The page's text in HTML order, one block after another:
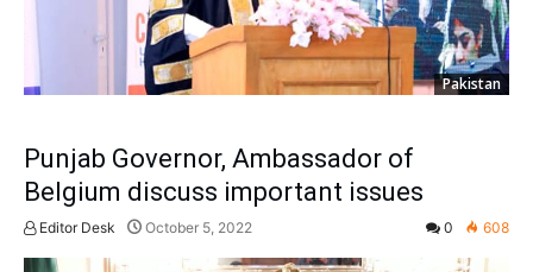
Pakistan
Punjab Governor, Ambassador of
Belgium discuss important issues
Editor Desk October 5, 2022 0 608